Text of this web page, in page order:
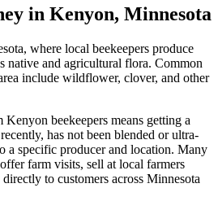
in Kenyon, Minnesota
where local beekeepers produce
native and agricultural flora. Common
include wildflower, clover, and other
beekeepers means getting a
has not been blended or ultra-
a specific producer and location. Many
farm visits, sell at local farmers
to customers across Minnesota